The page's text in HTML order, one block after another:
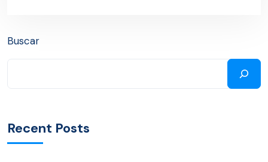
Buscar
Recent Posts